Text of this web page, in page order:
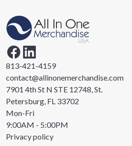
813-421-4159
contact@allinonemerchandise.com
7901 4th St N STE 12748, St.
Petersburg, FL 33702
Mon-Fri
9:00AM - 5:00PM
Privacy policy